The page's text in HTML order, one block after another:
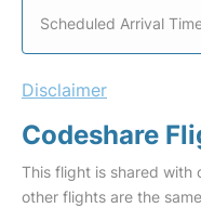
Scheduled Arrival
Disclaimer
Codeshare
This flight is shared with
other flights are the